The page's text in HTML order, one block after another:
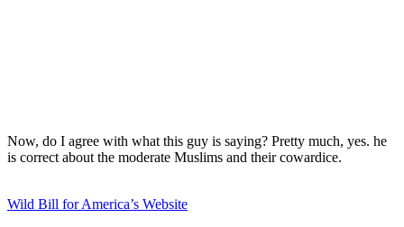
Now, do I agree with what this guy is saying? Pretty much, yes. he
is correct about the moderate Muslims and their cowardice.
Wild Bill for America’s Website